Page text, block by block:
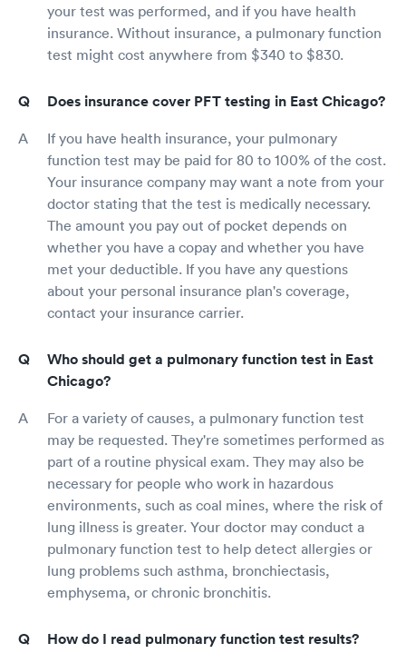
your test was performed, and if you have health
insurance. Without insurance, a pulmonary function
test might cost anywhere from $340 to $830.
Does insurance cover PFT testing in East Chicago?
If you have health insurance, your pulmonary
function test may be paid for 80 to 100% of the cost.
Your insurance company may want a note from your
doctor stating that the test is medically necessary.
The amount you pay out of pocket depends on
whether you have a copay and whether you have
met your deductible. If you have any questions
about your personal insurance plan's coverage,
contact your insurance carrier.
Who should get a pulmonary function test in East
Chicago?
For a variety of causes, a pulmonary function test
may be requested. They're sometimes performed as
part of a routine physical exam. They may also be
necessary for people who work in hazardous
environments, such as coal mines, where the risk of
lung illness is greater. Your doctor may conduct a
pulmonary function test to help detect allergies or
lung problems such asthma, bronchiectasis,
emphysema, or chronic bronchitis.
How do I read pulmonary function test results?